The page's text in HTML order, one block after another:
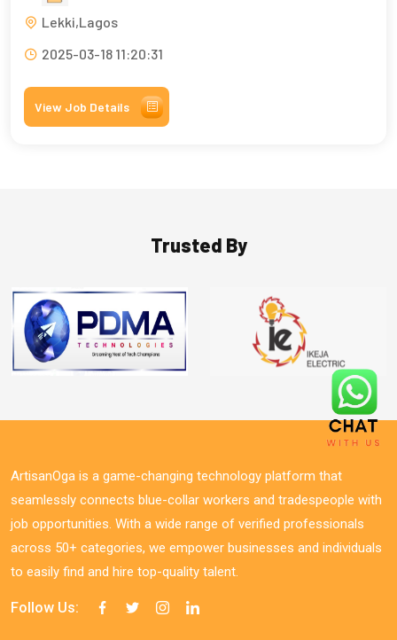
Lekki,Lagos
2025-03-18 11:20:31
View Job Details
Trusted By
ArtisanOga is a game-changing technology platform that
seamlessly connects blue-collar workers and tradespeople with
job opportunities. With a wide range of verified professionals
across 50+ categories, we empower businesses and individuals
to easily find and hire top-quality talent.
Follow Us: